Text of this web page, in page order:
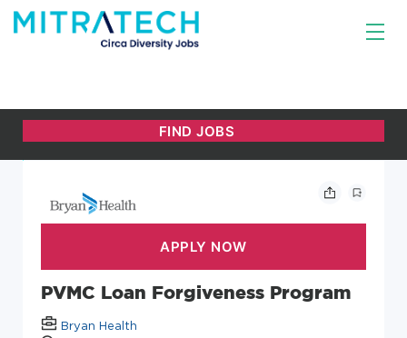
PVMC Loan Forgiveness Program
Bryan Health